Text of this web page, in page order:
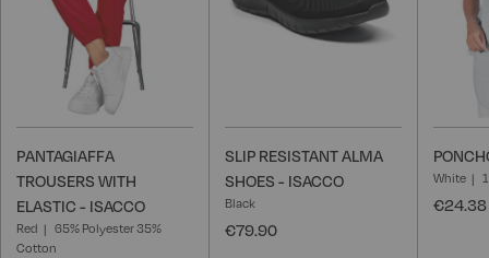
PANTAGIAFFA
TROUSERS WITH
ELASTIC - ISACCO
Red
65% Polyester 35%
Cotton
SLIP RESISTANT ALMA
SHOES - ISACCO
Black
€79.90
White
€24.38